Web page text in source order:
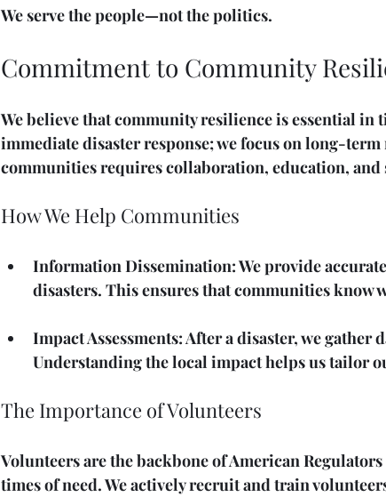
We serve the people—not the politics.
Commitment to Community
We believe that community resilience is essential in
immediate disaster response; we focus on long-
communities requires collaboration, education, and
How We Help Communities
Information Dissemination: We provide
disasters. This ensures that communities know
Impact Assessments: After a disaster, we gather
Understanding the local impact helps us tailor
The Importance of Volunteers
Volunteers are the backbone of American
times of need. We actively recruit and train